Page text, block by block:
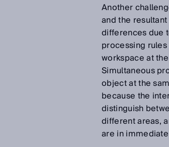
Another
and the
differences due
processing
workspace at
Simultaneous
object at the
because the
distinguish
different areas,
are in